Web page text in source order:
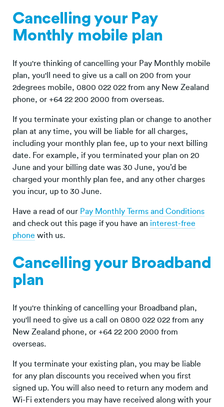
Cancelling your Pay
Monthly mobile plan
If you're thinking of cancelling your Pay Monthly mobile
plan, you'll need to give us a call on 200 from your
2degrees mobile, 0800 022 022 from any New Zealand
phone, or +64 22 200 2000 from overseas.
If you terminate your existing plan or change to another
plan at any time, you will be liable for all charges,
including your monthly plan fee, up to your next billing
date. For example, if you terminated your plan on 20
June and your billing date was 30 June, you’d be
charged your monthly plan fee, and any other charges
you incur, up to 30 June.
Have a read of our Pay Monthly Terms and Conditions
and check out this page if you have an interest-free
phone with us.
Cancelling your Broadband
plan
If you're thinking of cancelling your Broadband plan,
you'll need to give us a call on 0800 022 022 from any
New Zealand phone, or +64 22 200 2000 from
overseas.
If you terminate your existing plan, you may be liable
for any plan discounts you received when you first
signed up. You will also need to return any modem and
Wi-Fi extenders you may have received along with your